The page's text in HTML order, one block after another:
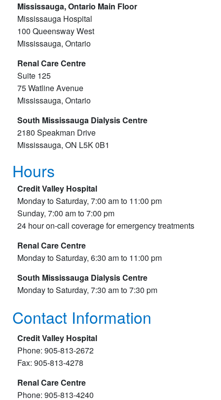
Mississauga, Ontario Main Floor
Mississauga Hospital
100 Queensway West
Mississauga, Ontario
Renal Care Centre
Suite 125
75 Watline Avenue
Mississauga, Ontario
South Mississauga Dialysis Centre
2180 Speakman Drive
Mississauga, ON L5K 0B1
Hours
Credit Valley Hospital
Monday to Saturday, 7:00 am to 11:00 pm
Sunday, 7:00 am to 7:00 pm
24 hour on-call coverage for emergency treatments
Renal Care Centre
Monday to Saturday, 6:30 am to 11:00 pm
South Mississauga Dialysis Centre
Monday to Saturday, 7:30 am to 7:30 pm
Contact Information
Credit Valley Hospital
Phone: 905-813-2672
​Fax: 905-813-4278
Renal Care Centre
Phone: 905-813-4240